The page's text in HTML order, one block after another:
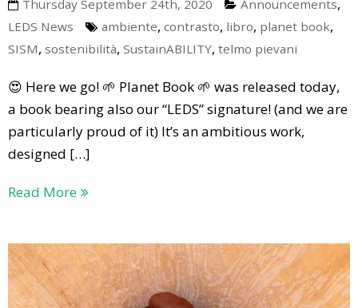
Thursday September 24th, 2020
Announcements,
LEDS News ambiente, contrasto, libro, planet book,
SISM, sostenibilità, SustainABILITY, telmo pievani
😍 Here we go! 🌱 Planet Book 🌱 was released today,
a book bearing also our “LEDS” signature! (and we are
particularly proud of it) It’s an ambitious work,
designed […]
Read More